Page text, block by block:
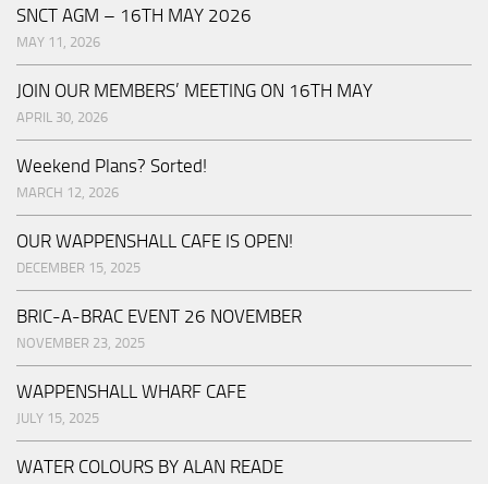
SNCT AGM – 16TH MAY 2026
MAY 11, 2026
JOIN OUR MEMBERS’ MEETING ON 16TH MAY
APRIL 30, 2026
Weekend Plans? Sorted!
MARCH 12, 2026
OUR WAPPENSHALL CAFE IS OPEN!
DECEMBER 15, 2025
BRIC-A-BRAC EVENT 26 NOVEMBER
NOVEMBER 23, 2025
WAPPENSHALL WHARF CAFE
JULY 15, 2025
WATER COLOURS BY ALAN READE